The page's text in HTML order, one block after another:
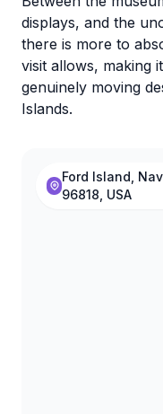
displays, and the
there is more to
visit allows, making
genuinely moving
Islands.
Ford Island,
96818, USA